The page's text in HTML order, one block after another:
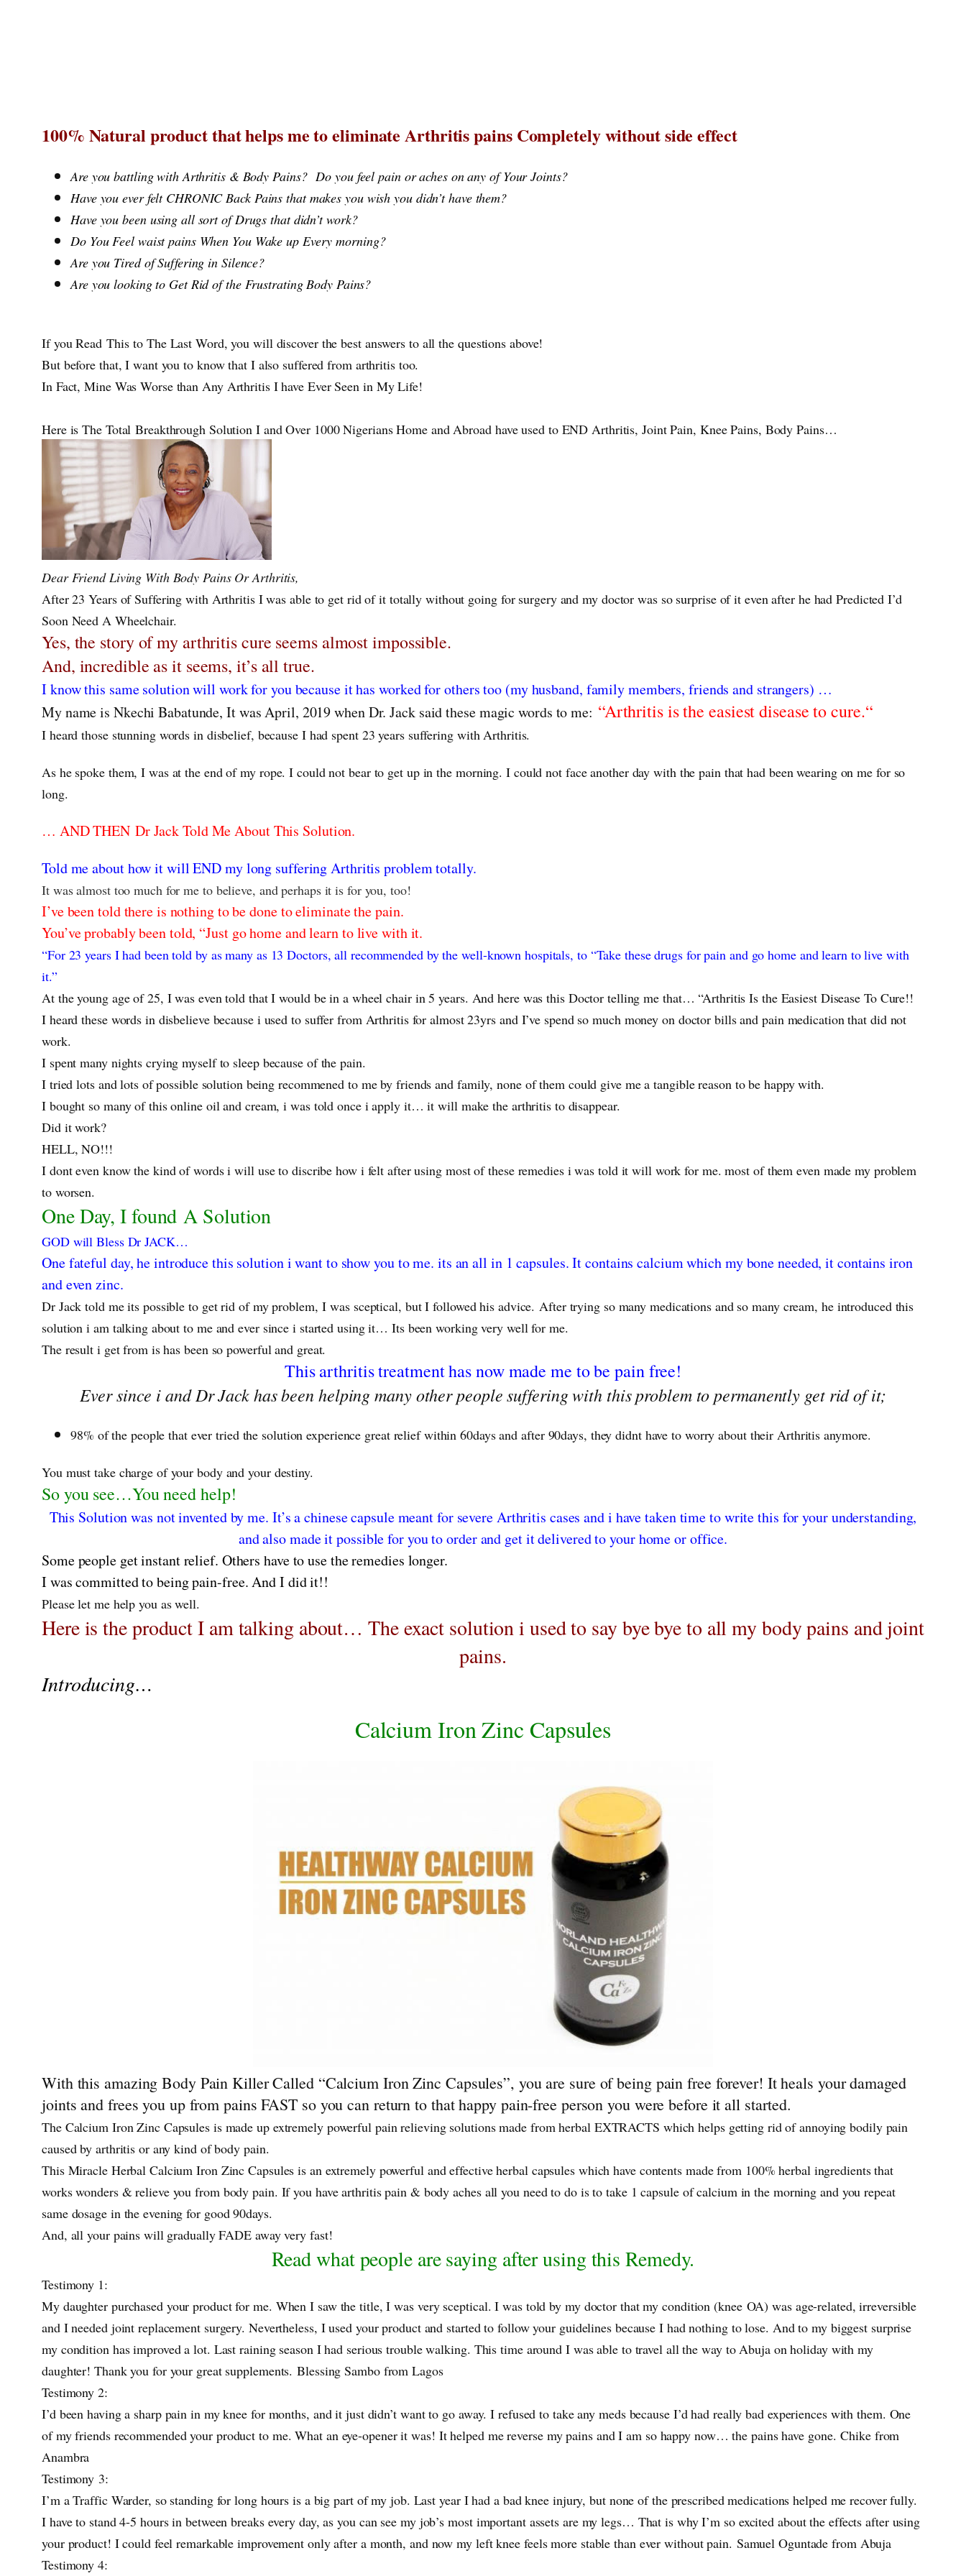
100% Natural product that helps me to eliminate Arthritis pains Completely without side effect
Are you battling with Arthritis & Body Pains? Do you feel pain or aches on any of Your Joints?
Have you ever felt CHRONIC Back Pains that makes you wish you didn’t have them?
Have you been using all sort of Drugs that didn’t work? ​
Do You Feel waist pains When You Wake up Every morning?
Are you Tired of Suffering in Silence?
Are you looking to Get Rid of the Frustrating Body Pains?
If you Read This to The Last Word, you will discover the best answers to all the questions above!
But before that, I want you to know that I also suffered from arthritis too.
In Fact, Mine Was Worse than Any Arthritis I have Ever Seen in My Life!
Here is The Total Breakthrough Solution I and Over 1000 Nigerians Home and Abroad have used to END Arthritis, Joint Pain, Knee Pains, Body Pains…
Dear Friend Living With Body Pains Or Arthritis,
After 23 Years of Suffering with Arthritis I was able to get rid of it totally without going for surgery and my doctor was so surprise of it even after he had Predicted I’d
Soon Need A Wheelchair.
Yes, the story of my arthritis cure seems almost impossible.
And, incredible as it seems, it’s all true.
I know this same solution will work for you because it has worked for others too (my husband, family members, friends and strangers) …
My name is Nkechi Babatunde, It was April, 2019 when Dr. Jack said these magic words to me: “Arthritis is the easiest disease to cure.“
I heard those stunning words in disbelief, because I had spent 23 years suffering with Arthritis.
As he spoke them, I was at the end of my rope. I could not bear to get up in the morning. I could not face another day with the pain that had been wearing on me for so
long.
… AND THEN Dr Jack Told Me About This Solution.
Told me about how it will END my long suffering Arthritis problem totally.
It was almost too much for me to believe, and perhaps it is for you, too!
I’ve been told there is nothing to be done to eliminate the pain.
You’ve probably been told, “Just go home and learn to live with it.
“For 23 years I had been told by as many as 13 Doctors, all recommended by the well-known hospitals, to “Take these drugs for pain and go home and learn to live with
it.”
At the young age of 25, I was even told that I would be in a wheel chair in 5 years. And here was this Doctor telling me that… “Arthritis Is the Easiest Disease To Cure!!
I heard these words in disbelieve because i used to suffer from Arthritis for almost 23yrs and I’ve spend so much money on doctor bills and pain medication that did not
work.
I spent many nights crying myself to sleep because of the pain.
I tried lots and lots of possible solution being recommened to me by friends and family, none of them could give me a tangible reason to be happy with.
I bought so many of this online oil and cream, i was told once i apply it… it will make the arthritis to disappear.
Did it work?
HELL, NO!!!
I dont even know the kind of words i will use to discribe how i felt after using most of these remedies i was told it will work for me. most of them even made my problem
to worsen.
One Day, I found A Solution
GOD will Bless Dr JACK…
One fateful day, he introduce this solution i want to show you to me. its an all in 1 capsules. It contains calcium which my bone needed, it contains iron
and even zinc.
Dr Jack told me its possible to get rid of my problem, I was sceptical, but I followed his advice. After trying so many medications and so many cream, he introduced this
solution i am talking about to me and ever since i started using it… Its been working very well for me.
The result i get from is has been so powerful and great.
This arthritis treatment has now made me to be pain free!
Ever since i and Dr Jack has been helping many other people suffering with this problem to permanently get rid of it;
98% of the people that ever tried the solution experience great relief within 60days and after 90days, they didnt have to worry about their Arthritis anymore.
You must take charge of your body and your destiny.
So you see…You need help!
This Solution was not invented by me. It’s a chinese capsule meant for severe Arthritis cases and i have taken time to write this for your understanding,
and also made it possible for you to order and get it delivered to your home or office.
Some people get instant relief. Others have to use the remedies longer.
I was committed to being pain-free. And I did it!!
Please let me help you as well.
Here is the product I am talking about… The exact solution i used to say bye bye to all my body pains and joint
pains.
Introducing…
Calcium Iron Zinc Capsules
With this amazing Body Pain Killer Called “Calcium Iron Zinc Capsules”, you are sure of being pain free forever! It heals your damaged
joints and frees you up from pains FAST so you can return to that happy pain-free person you were before it all started.
The Calcium Iron Zinc Capsules is made up extremely powerful pain relieving solutions made from herbal EXTRACTS which helps getting rid of annoying bodily pain
caused by arthritis or any kind of body pain.
This Miracle Herbal Calcium Iron Zinc Capsules is an extremely powerful and effective herbal capsules which have contents made from 100% herbal ingredients that
works wonders & relieve you from body pain. If you have arthritis pain & body aches all you need to do is to take 1 capsule of calcium in the morning and you repeat
same dosage in the evening for good 90days.
And, all your pains will gradually FADE away very fast!
Read what people are saying after using this Remedy.
Testimony 1:
My daughter purchased your product for me. When I saw the title, I was very sceptical. I was told by my doctor that my condition (knee OA) was age-related, irreversible
and I needed joint replacement surgery. Nevertheless, I used your product and started to follow your guidelines because I had nothing to lose. And to my biggest surprise
my condition has improved a lot. Last raining season I had serious trouble walking. This time around I was able to travel all the way to Abuja on holiday with my
daughter! Thank you for your great supplements. Blessing Sambo from Lagos
Testimony 2:
I’d been having a sharp pain in my knee for months, and it just didn’t want to go away. I refused to take any meds because I’d had really bad experiences with them. One
of my friends recommended your product to me. What an eye-opener it was! It helped me reverse my pains and I am so happy now… the pains have gone. Chike from
Anambra
Testimony 3:
I’m a Traffic Warder, so standing for long hours is a big part of my job. Last year I had a bad knee injury, but none of the prescribed medications helped me recover fully.
I have to stand 4-5 hours in between breaks every day, as you can see my job’s most important assets are my legs… That is why I’m so excited about the effects after using
your product! I could feel remarkable improvement only after a month, and now my left knee feels more stable than ever without pain. Samuel Oguntade from Abuja
Testimony 4: